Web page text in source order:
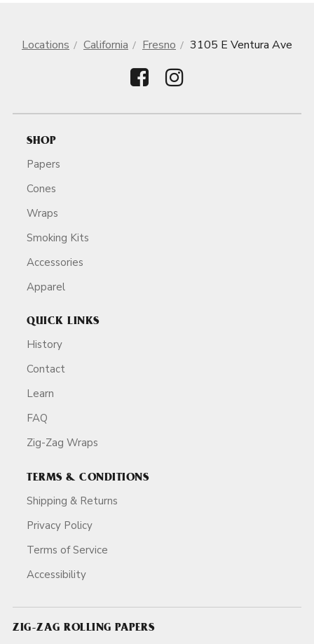
Locations California Fresno 3105 E Ventura Ave
SHOP
Papers
Cones
Wraps
Smoking Kits
Accessories
Apparel
QUICK LINKS
History
Contact
Learn
FAQ
Zig-Zag Wraps
TERMS & CONDITIONS
Shipping & Returns
Privacy Policy
Terms of Service
Accessibility
ZIG-ZAG ROLLING PAPERS